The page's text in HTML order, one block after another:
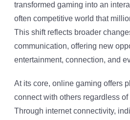
transformed gaming into an
often competitive world that
This shift reflects broader
communication, offering new
entertainment, connection, and
At its core, online gaming offers
connect with others regardless
Through internet connectivity,